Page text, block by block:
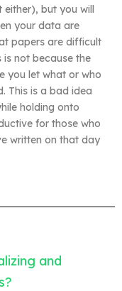
either), but you will
your data are
papers are difficult
is not because the
you let what or who
This is a bad idea
holding onto
for those who
written on that day
and